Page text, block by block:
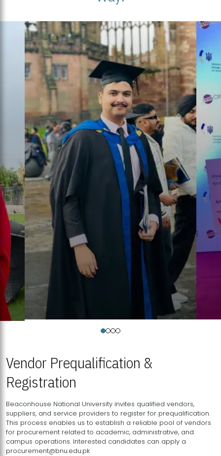
Vendor Prequalification &
Registration
Beaconhouse National University invites qualified vendors,
suppliers, and service providers to register for prequalification.
This process enables us to establish a reliable pool of vendors
for procurement related to academic, administrative, and
campus operations. Interested candidates can apply a
procurement@bnu.edu.pk